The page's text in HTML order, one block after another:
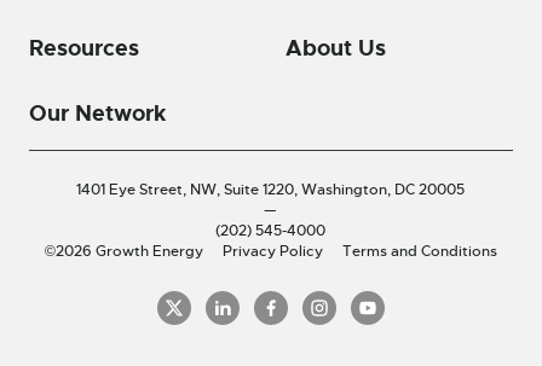
Resources About Us
Our Network
1401 Eye Street, NW, Suite 1220,Washington, DC 20005
—
(202) 545-4000
©2026 Growth Energy
Privacy Policy Terms and Conditions